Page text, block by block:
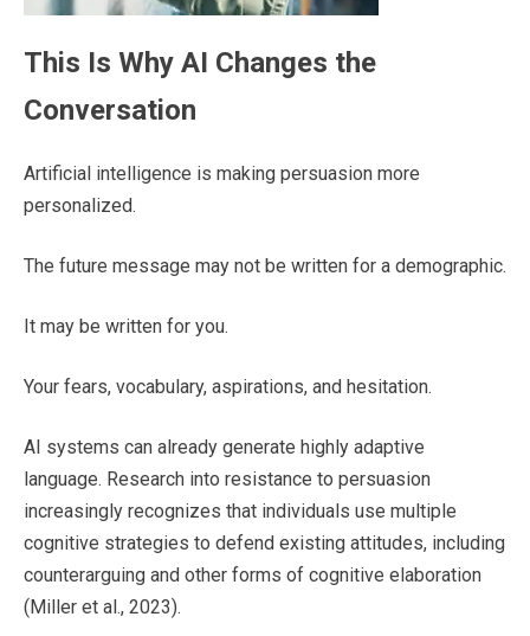
This Is Why AI Changes the
Conversation
Artificial intelligence is making persuasion more
personalized.
The future message may not be written for a demographic.
It may be written for you.
Your fears, vocabulary, aspirations, and hesitation.
AI systems can already generate highly adaptive
language. Research into resistance to persuasion
increasingly recognizes that individuals use multiple
cognitive strategies to defend existing attitudes, including
counterarguing and other forms of cognitive elaboration
(Miller et al., 2023).